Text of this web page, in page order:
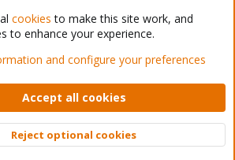
Support Forum - Light Mode
rules Privacy policy Help Home
XenForo © 2010-2026 XenForo Ltd.
Top
cookies to make this site work, and
to enhance your experience.
and configure your preferences
Accept all cookies
Reject optional cookies